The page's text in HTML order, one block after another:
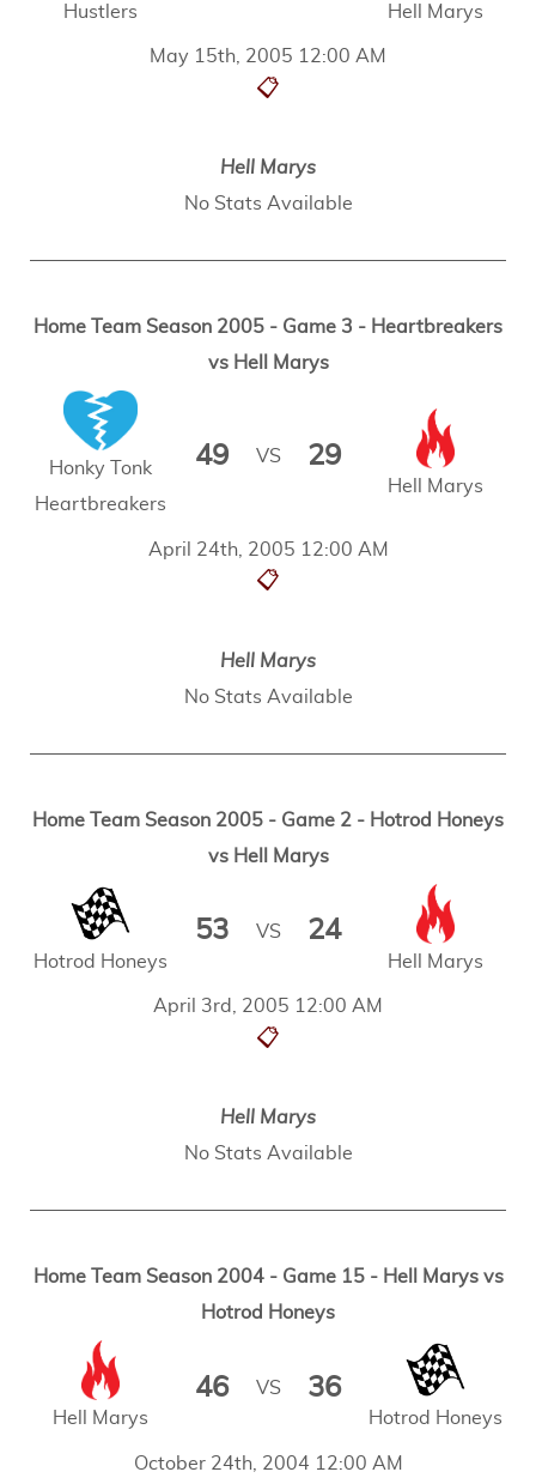
May 15th, 2005 12:00 AM
📋
Hustlers Hell Marys
Hell Marys
No Stats Available
Home Team Season 2005 - Game 3 - Heartbreakers
vs Hell Marys
April 24th, 2005 12:00 AM
📋
Honky Tonk
Heartbreakers
49 VS 29
Hell Marys
Hell Marys
No Stats Available
Home Team Season 2005 - Game 2 - Hotrod Honeys
vs Hell Marys
April 3rd, 2005 12:00 AM
📋
Hotrod Honeys
53 VS 24
Hell Marys
Hell Marys
No Stats Available
Home Team Season 2004 - Game 15 - Hell Marys vs
Hotrod Honeys
October 24th, 2004 12:00 AM
Hell Marys
46 VS 36
Hotrod Honeys